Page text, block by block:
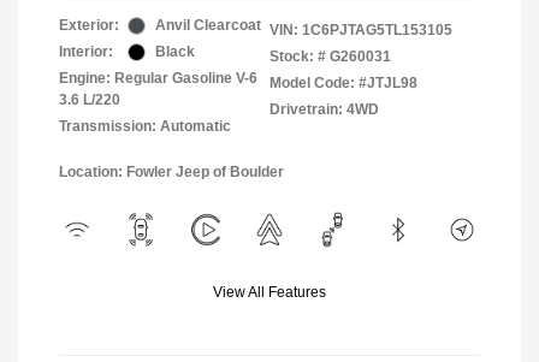
Exterior:
Anvil Clearcoat
Interior:
Black
Engine: Regular Gasoline V-6
3.6 L/220
Transmission: Automatic
VIN: 1C6PJTAG5TL153105
Stock: # G260031
Model Code: #JTJL98
Drivetrain: 4WD
Location: Fowler Jeep of Boulder
View All Features